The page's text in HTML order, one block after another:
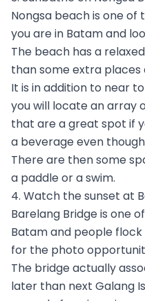
Nongsa beach is one
you are in Batam and
The beach has a
than some extra places
It is in addition to near
you will locate an array
that are a great spot if
a beverage even
There are then some
a paddle or a swim.
4. Watch the sunset at
Barelang Bridge is one
Batam and people
for the photo
The bridge actually
later than next Galang